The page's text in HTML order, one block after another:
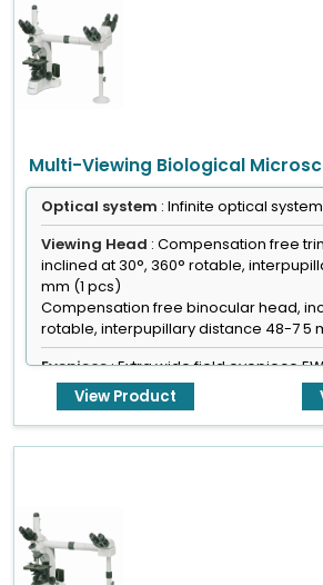
Multi-Viewing Biological
Optical system : Infinite optical system
Viewing Head : Compensation free
inclined at 30°, 360° rotable,
mm (1 pcs)
Compensation free binocular head,
rotable, interpupillary distance 48-7 5
Eyepiece: Extra wide field eyepiece
Focusing : Coaxial coarse & fine
0.001 mm
View Product